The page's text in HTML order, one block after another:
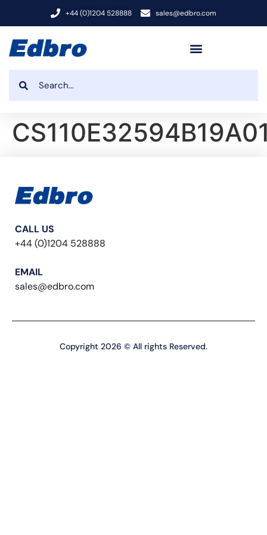
+44 (0)1204 528888 sales@edbro.com
CALL US
+44 (0)1204 528888
EMAIL
sales@edbro.com
Copyright 2026 © All rights Reserved.